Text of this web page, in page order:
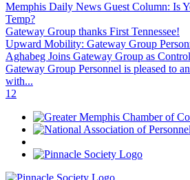
Memphis Daily News Guest Column: Is
Temp?
Gateway Group thanks First Tennessee!
Upward Mobility: Gateway Group
Aghabeg Joins Gateway Group as
Gateway Group Personnel is pleased to
with...
1 2